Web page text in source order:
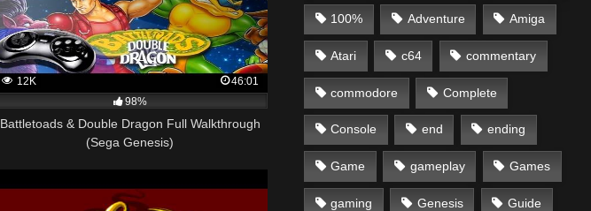
12K
46:01
98%
Battletoads & Double Dragon Full Walkthrough
(Sega Genesis)
100% Adventure Amiga
Atari c64 commentary
commodore Complete
Console end ending
Game gameplay Games
gaming Genesis Guide